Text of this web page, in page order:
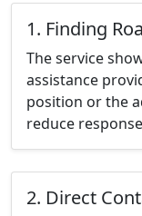
1. Finding
The service
assistance
position or the
reduce
2. Direct